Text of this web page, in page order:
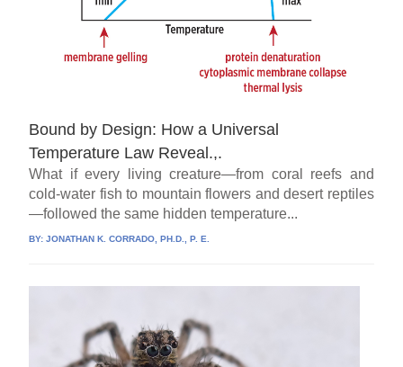
Bound by Design: How a Universal
Temperature Law Reveal.,.
What if every living creature—from coral reefs and
cold-water fish to mountain flowers and desert reptiles
—followed the same hidden temperature...
BY:JONATHAN K. CORRADO, PH.D., P. E.